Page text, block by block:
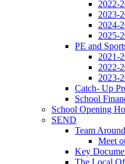
2022-
2023-
2024-
2025-
PE and
2021-
2022-
2023-
Catch- Up
School
School Opening
SEND
Team
Meet
Key
The Local